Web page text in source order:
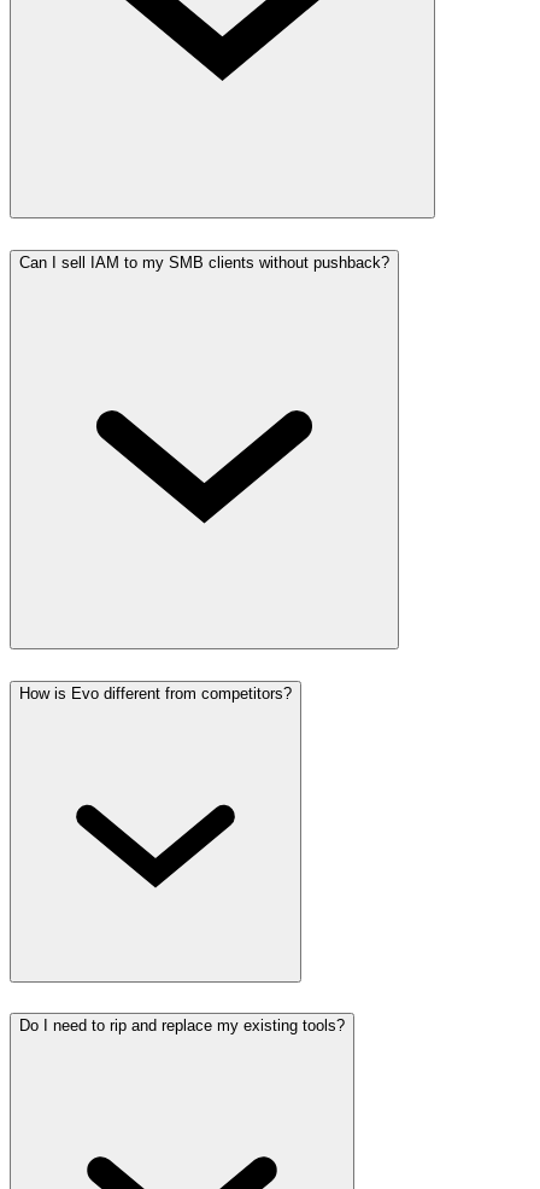
Can I sell IAM to my SMB clients without pushback?
How is Evo different from competitors?
Do I need to rip and replace my existing tools?